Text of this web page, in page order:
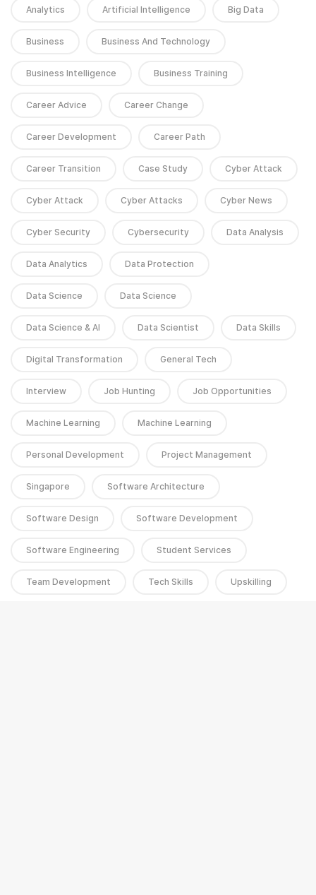
Analytics Artificial Intelligence Big Data
Business Business And Technology
Business Intelligence Business Training
Career Advice Career Change
Career Development Career Path
Career Transition Case Study Cyber Attack
Cyber Attack Cyber Attacks Cyber News
Cyber Security Cybersecurity Data Analysis
Data Analytics Data Protection
Data Science Data Science
Data Science & AI Data Scientist Data Skills
Digital Transformation General Tech
Interview Job Hunting Job Opportunities
Machine Learning Machine Learning
Personal Development Project Management
Singapore Software Architecture
Software Design Software Development
Software Engineering Student Services
Team Development Tech Skills Upskilling